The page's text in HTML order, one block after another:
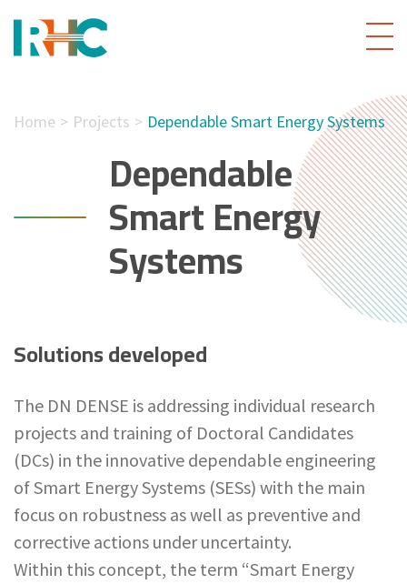
Home Projects Dependable Smart Energy Systems
Dependable
Smart Energy
Systems
Solutions developed
The DN DENSE is addressing individual research
projects and training of Doctoral Candidates
(DCs) in the innovative dependable engineering
of Smart Energy Systems (SESs) with the main
focus on robustness as well as preventive and
corrective actions under uncertainty.
Within this concept, the term “Smart Energy